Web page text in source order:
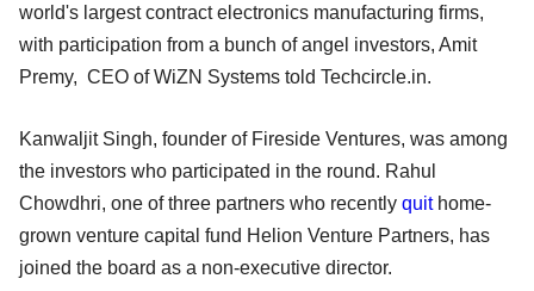
world's largest contract electronics manufacturing firms,
with participation from a bunch of angel investors, Amit
Premy, CEO of WiZN Systems told Techcircle.in.
Kanwaljit Singh, founder of Fireside Ventures, was among
the investors who participated in the round. Rahul
Chowdhri, one of three partners who recently quithome-
grown venture capital fund Helion Venture Partners, has
joined the board as a non-executive director.